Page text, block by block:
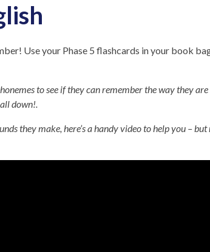
Use your Phase 5 flashcards in your book
to see if they can remember the way they
down!.
they make, here’s a handy video to help you –